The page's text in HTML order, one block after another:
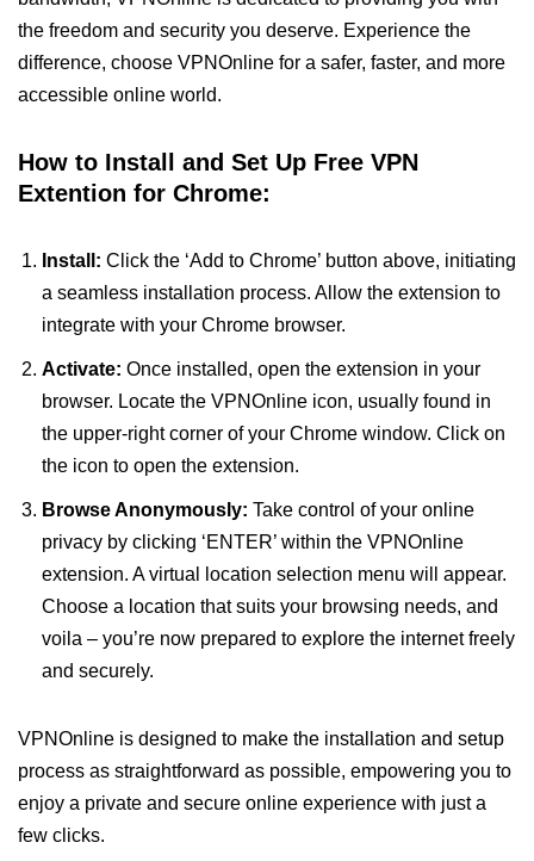
the freedom and security you deserve. Experience the
difference, choose VPNOnline for a safer, faster, and more
accessible online world.
How to Install and Set Up Free VPN
Extention for Chrome:
Install: Click the ‘Add to Chrome’ button above, initiating
a seamless installation process. Allow the extension to
integrate with your Chrome browser.
Activate: Once installed, open the extension in your
browser. Locate the VPNOnline icon, usually found in
the upper-right corner of your Chrome window. Click on
the icon to open the extension.
Browse Anonymously: Take control of your online
privacy by clicking ‘ENTER’ within the VPNOnline
extension. A virtual location selection menu will appear.
Choose a location that suits your browsing needs, and
voila – you’re now prepared to explore the internet freely
and securely.
VPNOnline is designed to make the installation and setup
process as straightforward as possible, empowering you to
enjoy a private and secure online experience with just a
few clicks.